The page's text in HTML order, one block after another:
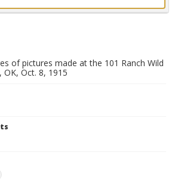
of pictures made at the 101 Ranch Wild
OK, Oct. 8, 1915